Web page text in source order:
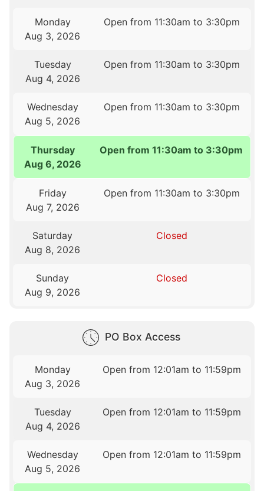
Monday
Aug 3, 2026
Open from 11:30am to 3:30pm
Tuesday
Aug 4, 2026
Open from 11:30am to 3:30pm
Wednesday
Aug 5, 2026
Open from 11:30am to 3:30pm
Thursday
Aug 6, 2026
Open from 11:30am to 3:30pm
Friday
Aug 7, 2026
Open from 11:30am to 3:30pm
Saturday
Aug 8, 2026
Closed
Sunday
Aug 9, 2026
Closed
PO Box Access
Monday
Aug 3, 2026
Open from 12:01am to 11:59pm
Tuesday
Aug 4, 2026
Open from 12:01am to 11:59pm
Wednesday
Aug 5, 2026
Open from 12:01am to 11:59pm